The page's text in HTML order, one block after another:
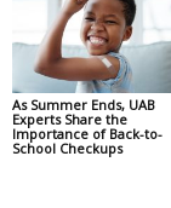
As Summer Ends, UAB
Experts Share the
Importance of Back-to-
School Checkups